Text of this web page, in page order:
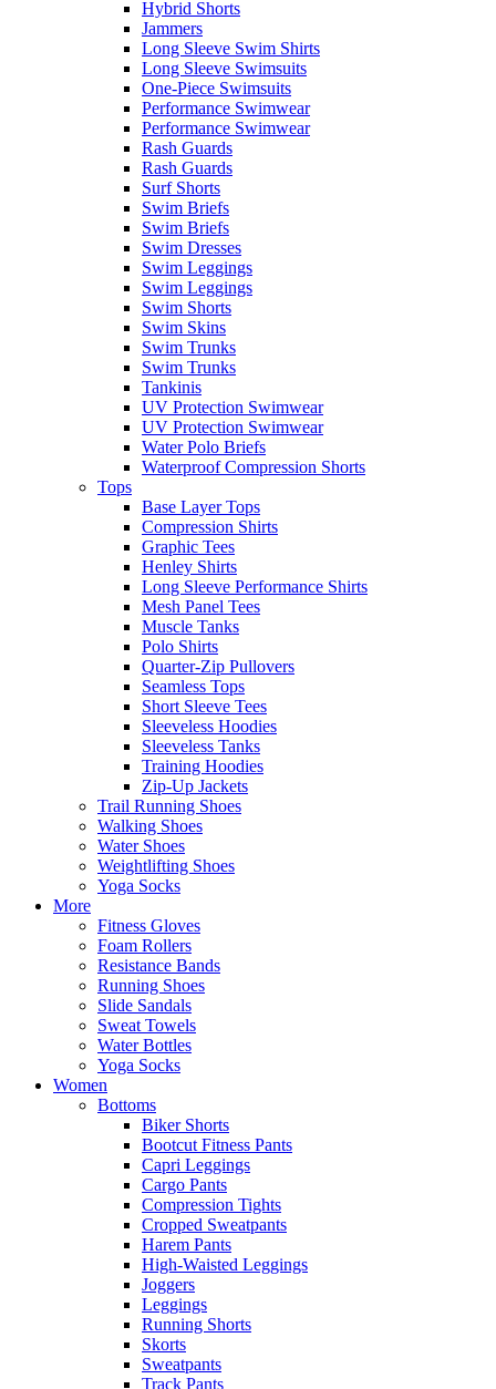
Hybrid Shorts
Jammers
Long Sleeve Swim Shirts
Long Sleeve Swimsuits
One-Piece Swimsuits
Performance Swimwear
Performance Swimwear
Rash Guards
Rash Guards
Surf Shorts
Swim Briefs
Swim Briefs
Swim Dresses
Swim Leggings
Swim Leggings
Swim Shorts
Swim Skins
Swim Trunks
Swim Trunks
Tankinis
UV Protection Swimwear
UV Protection Swimwear
Water Polo Briefs
Waterproof Compression Shorts
Tops
Base Layer Tops
Compression Shirts
Graphic Tees
Henley Shirts
Long Sleeve Performance Shirts
Mesh Panel Tees
Muscle Tanks
Polo Shirts
Quarter-Zip Pullovers
Seamless Tops
Short Sleeve Tees
Sleeveless Hoodies
Sleeveless Tanks
Training Hoodies
Zip-Up Jackets
Trail Running Shoes
Walking Shoes
Water Shoes
Weightlifting Shoes
Yoga Socks
More
Fitness Gloves
Foam Rollers
Resistance Bands
Running Shoes
Slide Sandals
Sweat Towels
Water Bottles
Yoga Socks
Women
Bottoms
Biker Shorts
Bootcut Fitness Pants
Capri Leggings
Cargo Pants
Compression Tights
Cropped Sweatpants
Harem Pants
High-Waisted Leggings
Joggers
Leggings
Running Shorts
Skorts
Sweatpants
Track Pants